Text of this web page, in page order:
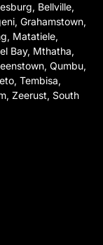
Bellville,
Grahamstown,
Matatiele,
Bay, Mthatha,
Qumbu,
Tembisa,
Zeerust, South